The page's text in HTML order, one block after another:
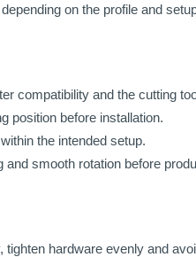
on the profile and
compatibility and the cutting
position before installation.
the intended setup.
smooth rotation before
hardware evenly and